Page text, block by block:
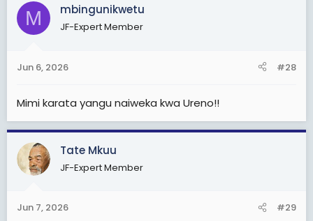
M mbingunikwetu
JF-Expert Member
Jun 6, 2026 #28
Mimi karata yangu naiweka kwa Ureno!!
Tate Mkuu
JF-Expert Member
Jun 7, 2026 #29